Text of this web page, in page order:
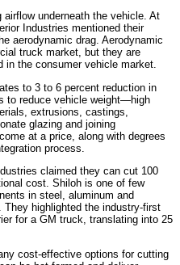
underneath the vehicle. At
Industries mentioned their
aerodynamic drag. Aerodynamic
truck market, but they are
in the consumer vehicle market.
to 3 to 6 percent reduction in
to reduce vehicle weight—high
extrusions, castings,
glazing and joining
at a price, along with degrees
process.
claimed they can cut 100
cost. Shiloh is one of few
in steel, aluminum and
highlighted the industry-first
for a GM truck, translating into 25
cost-effective options for cutting